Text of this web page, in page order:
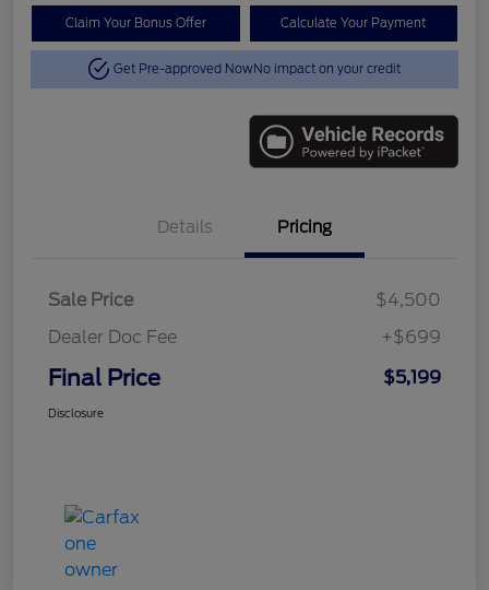
Claim Your Bonus Offer Calculate Your Payment
Get Pre-approved NowNo impact on your credit
Details Pricing
Sale Price
$4,500
Dealer Doc Fee
+$699
Final Price $5,199
Disclosure